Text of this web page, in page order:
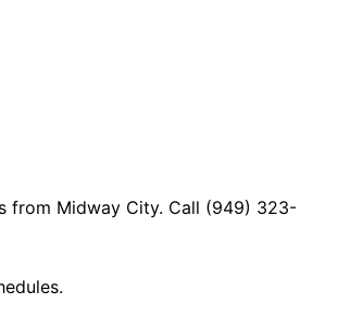
from Midway City. Call (949) 323-